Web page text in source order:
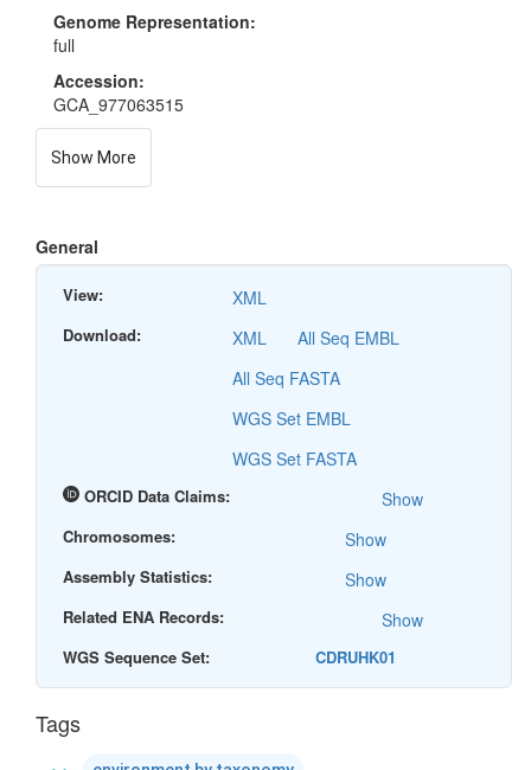
Genome Representation:
full
Accession:
GCA_977063515
Show More
General
View: XML
Download: XML
All Seq EMBL
All Seq FASTA
WGS Set EMBL
WGS Set FASTA
ORCID Data Claims: Show
Chromosomes: Show
Assembly Statistics: Show
Related ENA Records: Show
WGS Sequence Set: CDRUHK01
Tags